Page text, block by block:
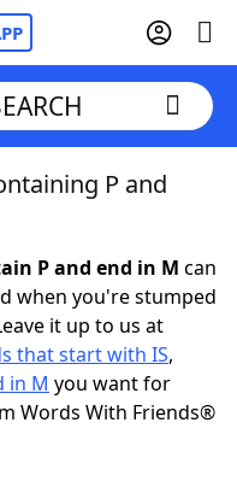
Answers
P and
P and end in M can
when you're stumped
it up to us at
that start with IS,
in M you want for
Words With Friends®